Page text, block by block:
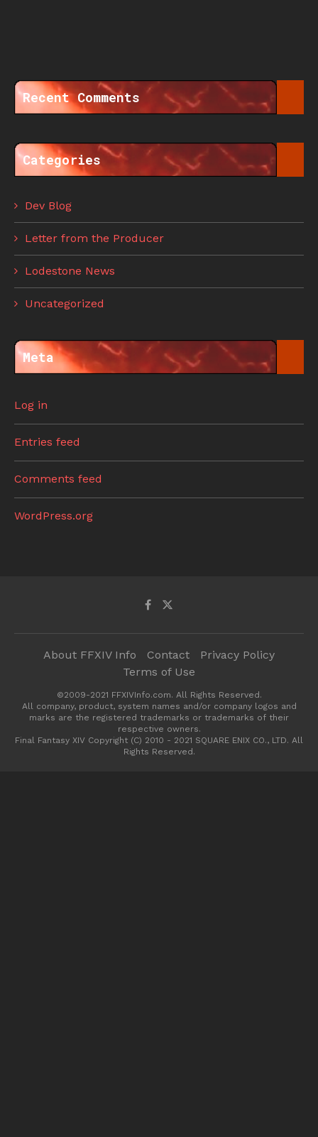
Recent Comments
Categories
Dev Blog
Letter from the Producer
Lodestone News
Uncategorized
Meta
Log in
Entries feed
Comments feed
WordPress.org
About FFXIV Info Contact
Privacy Policy
Terms of Use
©2009-2021 FFXIVInfo.com. All Rights Reserved.
All company, product, system names and/or company logos and
marks are the registered trademarks or trademarks of their
respective owners.
Final Fantasy XIV Copyright (C) 2010 - 2021 SQUARE ENIX CO., LTD. All
Rights Reserved.